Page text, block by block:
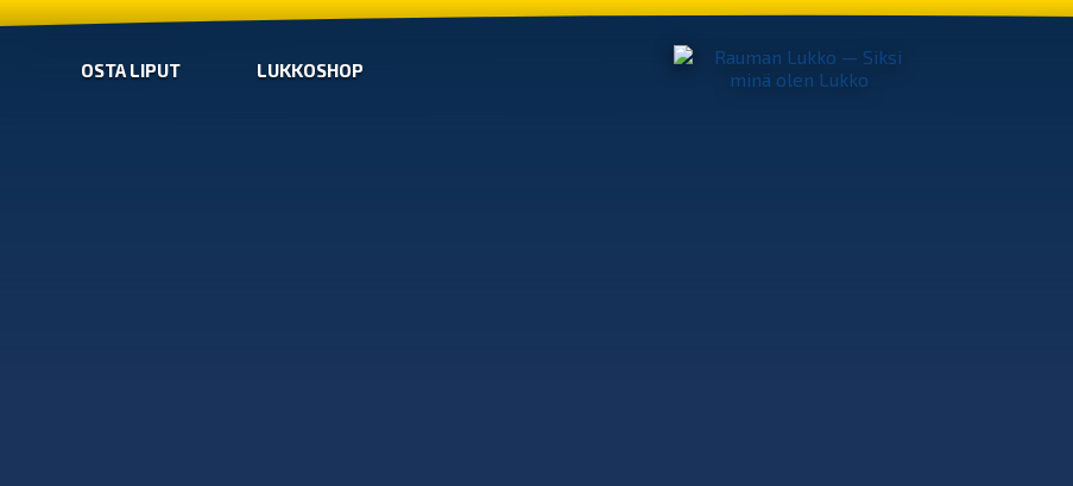
OSTA LIPUT LUKKOSHOP